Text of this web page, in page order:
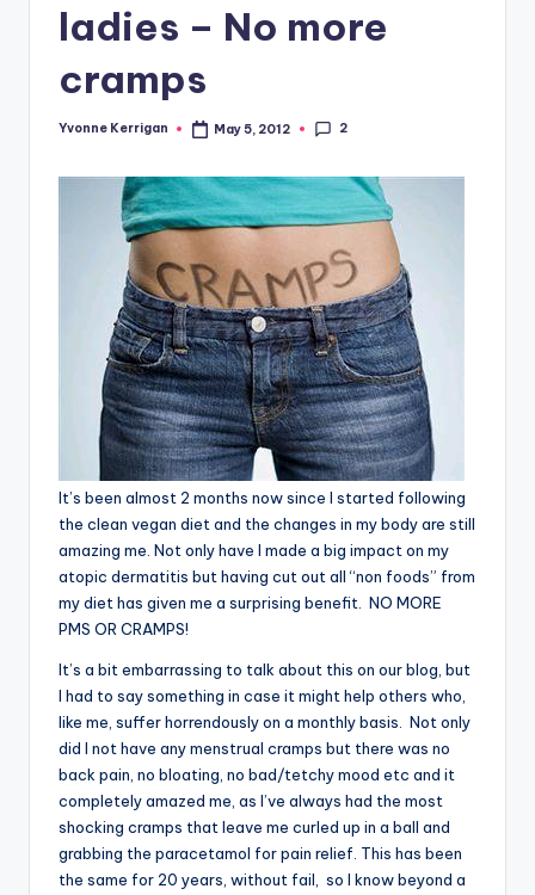
ladies – No more
cramps
Posted
Yvonne Kerrigan May 5, 2012 2
It’s been almost 2 months now since I started following
the clean vegan diet and the changes in my body are still
amazing me. Not only have I made a big impact on my
atopic dermatitis but having cut out all “non foods” from
my diet has given me a surprising benefit. NO MORE
PMS OR CRAMPS!
It’s a bit embarrassing to talk about this on our blog, but
I had to say something in case it might help others who,
like me, suffer horrendously on a monthly basis. Not only
did I not have any menstrual cramps but there was no
back pain, no bloating, no bad/tetchy mood etc and it
completely amazed me, as I’ve always had the most
shocking cramps that leave me curled up in a ball and
grabbing the paracetamol for pain relief. This has been
the same for 20 years, without fail, so I know beyond a